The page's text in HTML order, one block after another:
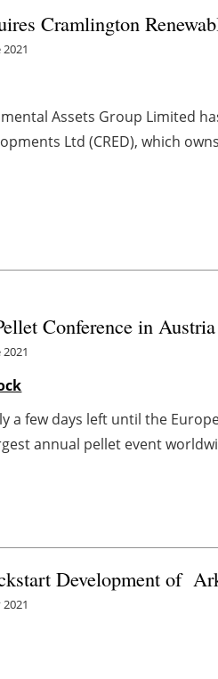
Cramlington
Assets Group Limited
Ltd (CRED), which
Conference in
a few days left until the
annual pellet event
Development of